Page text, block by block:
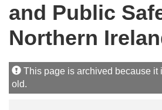
and Public
Northern
This page is archived because it
old.